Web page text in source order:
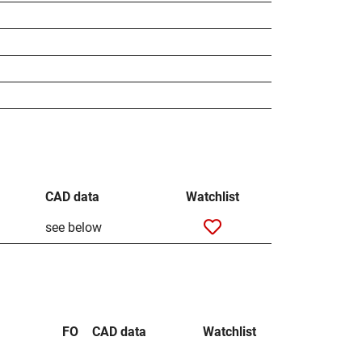
CAD data
Watchlist
see below
FO CAD data
Watchlist